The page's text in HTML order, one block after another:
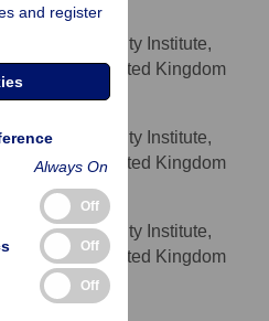
Sustainability Institute,
Cornwall, United Kingdom
Sustainability Institute,
Cornwall, United Kingdom
Sustainability Institute,
Cornwall, United Kingdom
and register
Always On
Off
Off
Off